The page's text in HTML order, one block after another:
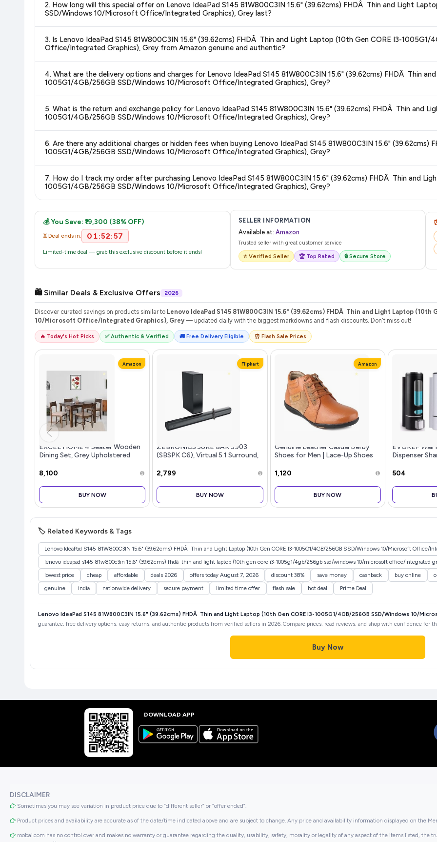
best price for Lenovo IdeaPad S145 81W800C3IN 15.6" (39.62cms) FHDÂ Thin and Light Laptop (10th Gen CORE I3-
Graphics), Grey available in 2026. We update our prices every hour to reflect the latest deals and discounts, so you can shop with
2. How long will this special offer on Lenovo IdeaPad S145 81W800C3IN 15.6" (39.62cms) FHDÂ Thin and Light
SSD/Windows 10/Microsoft Office/Integrated Graphics), Grey last?
always see the most current deal.
3. Is Lenovo IdeaPad S145 81W800C3IN 15.6" (39.62cms) FHDÂ Thin and Light Laptop (10th Gen CORE I3-
Office/Integrated Graphics), Grey from Amazon genuine and authentic?
4. What are the delivery options and charges for Lenovo IdeaPad S145 81W800C3IN 15.6" (39.62cms) FHDÂ Thin
1005G1/4GB/256GB SSD/Windows 10/Microsoft Office/Integrated Graphics), Grey?
delivery charges and estimated delivery dates for your pin code.
5. What is the return and exchange policy for Lenovo IdeaPad S145 81W800C3IN 15.6" (39.62cms) FHDÂ Thin and
1005G1/4GB/256GB SSD/Windows 10/Microsoft Office/Integrated Graphics), Grey?
accurate and up-to-date information for this item.
6. Are there any additional charges or hidden fees when buying Lenovo IdeaPad S145 81W800C3IN 15.6" (39.62cms)
1005G1/4GB/256GB SSD/Windows 10/Microsoft Office/Integrated Graphics), Grey?
purchase.
7. How do I track my order after purchasing Lenovo IdeaPad S145 81W800C3IN 15.6" (39.62cms) FHDÂ Thin and
1005G1/4GB/256GB SSD/Windows 10/Microsoft Office/Integrated Graphics), Grey?
💰 You Save: ₹19,300 (38% OFF)
⏳ Deal ends in: 01:52:56
Limited-time deal — grab this exclusive discount before it ends!
SELLER INFORMATION
Available at: Amazon
Trusted seller with great customer service
⭐ Verified Seller 🏆 Top Rated 🔒 Secure Store
🛍️ Similar Deals & Exclusive Offers 2026
Discover curated savings on products similar to Lenovo IdeaPad S145 81W800C3IN 15.6" (39.62cms) FHDÂ Thin and Light Laptop (10th
10/Microsoft Office/Integrated Graphics), Grey — updated daily with the biggest markdowns and flash discounts. Don't miss out!
🔥 Today's Hot Picks ✅ Authentic & Verified 🚚 Free Delivery Eligible ⏰ Flash Sale Prices
Amazon
EXCEL HOME 4 Seater Wooden
Dining Set, Grey Upholstered
₹8,100
BUY NOW
Flipkart
ZEBRONICS JUKE BAR 3903
(SBSPK C6), Virtual 5.1 Surround,
₹2,799
BUY NOW
Amazon
Genuine Leather Casual Derby
Shoes for Men | Lace-Up Shoes
₹1,120
BUY NOW
EVGREF
Dispenser
Black and
₹504
🏷️ Related Keywords & Tags
Lenovo IdeaPad S145 81W800C3IN 15.6" (39.62cms) FHDÂ Thin and Light Laptop (10th Gen CORE I3-1005G1/4GB/256GB SSD/Windows 10/Microsoft Office/
lenovo ideapad s145 81w800c3in 15.6" (39.62cms) fhdâ thin and light laptop (10th gen core i3-1005g1/4gb/256gb ssd/windows 10/microsoft office/integrated
lowest price
cheap affordable deals 2026 offers today August 7, 2026 discount 38% save money cashback buy online
genuine
india nationwide delivery secure payment limited time offer flash sale hot deal Prime Deal
Lenovo IdeaPad S145 81W800C3IN 15.6" (39.62cms) FHDÂ Thin and Light Laptop (10th Gen CORE I3-1005G1/4GB/256GB SSD/Windows 10/
guarantee, free delivery options, easy returns, and authentic products from verified sellers in 2026. Compare prices, read reviews, and shop with confidence for
Buy Now
DOWNLOAD APP
DISCLAIMER
Sometimes you may see variation in product price due to “different seller” or “offer ended”.
Product prices and availability are accurate as of the date/time indicated above and are subject to change. Any price and availability information displayed on the
roobai.com has no control over and makes no warranty or guarantee regarding the quality, usability, safety, morality or legality of any aspect of the items listed, the